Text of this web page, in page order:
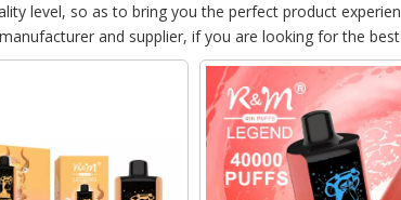
level, so as to bring you the perfect product
manufacturer and supplier, if you are looking for the best